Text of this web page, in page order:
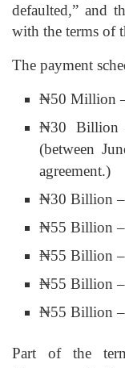
defaulted,” and
with the terms of
The payment
₦50 Million
₦30 Billion
(between
agreement.)
₦30 Billion –
₦55 Billion –
₦55 Billion –
₦55 Billion –
₦55 Billion
Part of the